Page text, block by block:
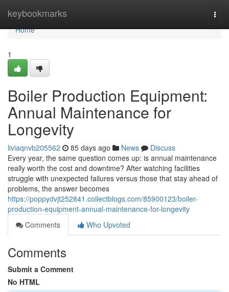
keybookmarks
Home
Home
1
Boiler Production Equipment:
Annual Maintenance for
Longevity
liviaqnvb205562 85 days ago News
Discuss
Every year, the same question comes up: is annual maintenance
really worth the cost and downtime? After watching facilities
struggle with unexpected failures versus those that stay ahead of
problems, the answer becomes
https://poppydvjt252841.collectblogs.com/85900123/boiler-
production-equipment-annual-maintenance-for-longevity
Comments
Who Upvoted
Comments
Submit a Comment
No HTML